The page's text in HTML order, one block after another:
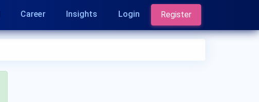
Career Insights Login Register